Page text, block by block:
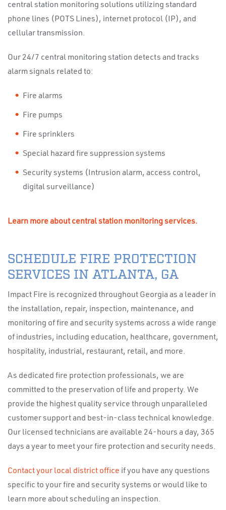
central station monitoring solutions utilizing standard
phone lines (POTS Lines), internet protocol (IP), and
cellular transmission.
Our 24/7 central monitoring station detects and tracks
alarm signals related to:
Fire alarms
Fire pumps
Fire sprinklers
Special hazard fire suppression systems
Security systems (Intrusion alarm, access control,
digital surveillance)
Learn more about central station monitoring services.
SCHEDULE FIRE PROTECTION
SERVICES IN ATLANTA, GA
Impact Fire is recognized throughout Georgia as a leader in
the installation, repair, inspection, maintenance, and
monitoring of fire and security systems across a wide range
of industries, including education, healthcare, government,
hospitality, industrial, restaurant, retail, and more.
As dedicated fire protection professionals, we are
committed to the preservation of life and property. We
provide the highest quality service through unparalleled
customer support and best-in-class technical knowledge.
Our licensed technicians are available 24-hours a day, 365
days a year to meet your fire protection and security needs.
Contact your local district office if you have any questions
specific to your fire and security systems or would like to
learn more about scheduling an inspection.